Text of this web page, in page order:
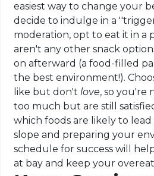
easiest way to change your
decide to indulge in a
moderation, opt to eat it in a
aren't any other snack
on afterward (a food-filled
the best environment!).
like but don'tlove, so you're
too much but are still
which foods are likely to
slope and preparing your
schedule for success will
at bay and keep your